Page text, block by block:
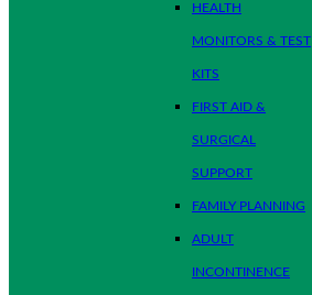
HEALTH
MONITORS & TEST
KITS
FIRST AID &
SURGICAL
SUPPORT
FAMILY PLANNING
ADULT
INCONTINENCE